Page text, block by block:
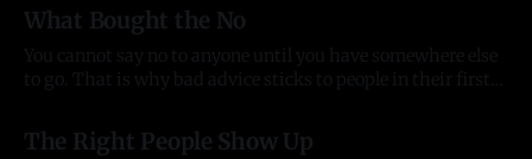
What Bought the No
You cannot say no to anyone until you have somewhere else
to go. That is why bad advice sticks to people in their first
there was anything The pattern started before the company
did. In late
The Right People Show Up